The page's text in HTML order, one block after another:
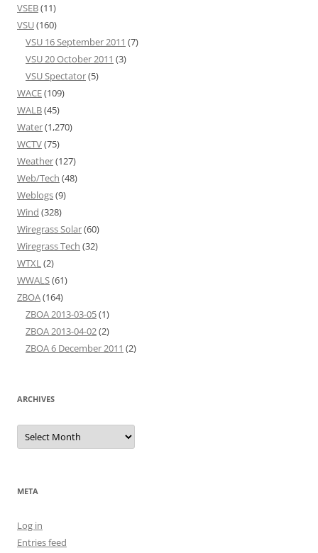
VSEB(11)
VSU(160)
VSU 16 September 2011 (7)
VSU 20 October 2011 (3)
VSU Spectator(5)
WACE(109)
WALB(45)
Water(1,270)
WCTV(75)
Weather(127)
Web/Tech (48)
Weblogs(9)
Wind (328)
Wiregrass Solar(60)
Wiregrass Tech (32)
WTXL(2)
WWALS(61)
ZBOA(164)
ZBOA 2013-03-05(1)
ZBOA 2013-04-02(2)
ZBOA 6 December 2011 (2)
ARCHIVES
Archives
META
Log in
Entries feed